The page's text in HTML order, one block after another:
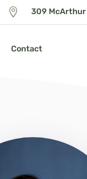
 309 McArthur
Contact